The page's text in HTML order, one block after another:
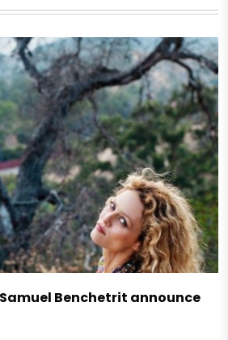
Benchetrit announce